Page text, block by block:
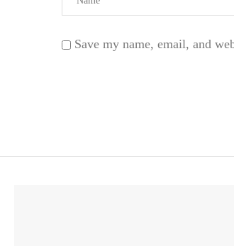
Save my name, email, and